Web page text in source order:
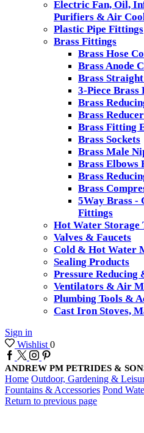
Electric Fan, Oil,
Purifiers & Air
Plastic Pipe Fittings
Brass Fittings
Brass Hose
Brass Anode
Brass
3-Piece Brass
Brass
Brass
Brass Fitting
Brass Sockets
Brass Male
Brass Elbows
Brass
Brass
5Way Brass -
Fittings
Hot Water Storage
Valves & Faucets
Cold & Hot Water
Sealing Products
Pressure Reducing
Ventilators & Air
Plumbing Tools &
Cast Iron Stoves,
Sign in
Wishlist 0
Facebook
Twitter
Instagram
Pinterest
ANDREW PM PETRIDES &
Home Outdoor, Gardening &
Fountains & Accessories Pond
Return to previous page